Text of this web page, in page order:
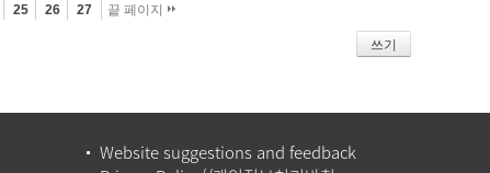
25 26 27 끝 페이지
쓰기
Website suggestions and feedback